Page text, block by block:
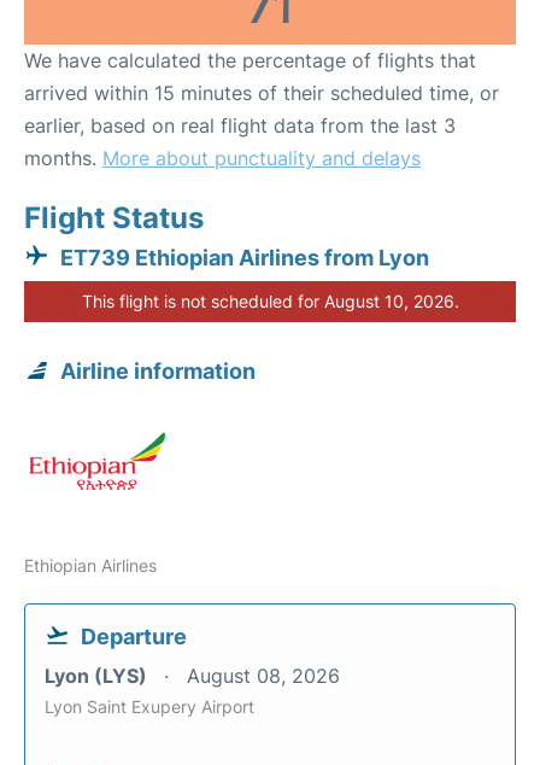
We have calculated the percentage of flights that
arrived within 15 minutes of their scheduled time, or
earlier, based on real flight data from the last 3
months. More about punctuality and delays
Flight Status
ET739 Ethiopian Airlines from Lyon
This flight is not scheduled for August 10, 2026.
Airline information
Ethiopian Airlines
Departure
Lyon (LYS) August 08, 2026
Lyon Saint Exupery Airport